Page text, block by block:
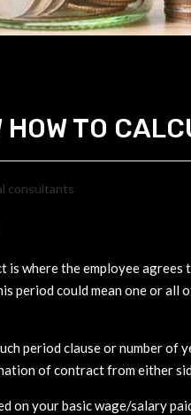
HOW TO
consultants
where the employee
period could mean one or
period clause or number of
of contract from either
on your basic wage/salary